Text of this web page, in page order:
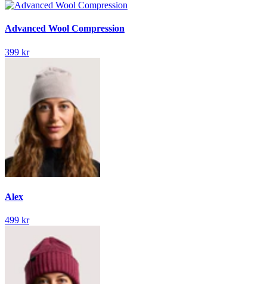
Advanced Wool Compression
399 kr
Alex
499 kr